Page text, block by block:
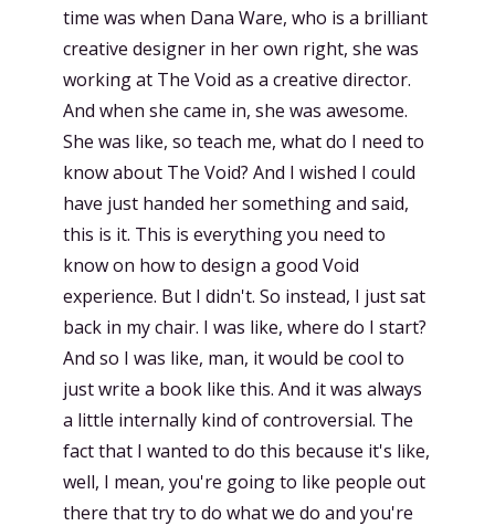
time was when Dana Ware, who is a brilliant
creative designer in her own right, she was
working at The Void as a creative director.
And when she came in, she was awesome.
She was like, so teach me, what do I need to
know about The Void? And I wished I could
have just handed her something and said,
this is it. This is everything you need to
know on how to design a good Void
experience. But I didn't. So instead, I just sat
back in my chair. I was like, where do I start?
And so I was like, man, it would be cool to
just write a book like this. And it was always
a little internally kind of controversial. The
fact that I wanted to do this because it's like,
well, I mean, you're going to like people out
there that try to do what we do and you're